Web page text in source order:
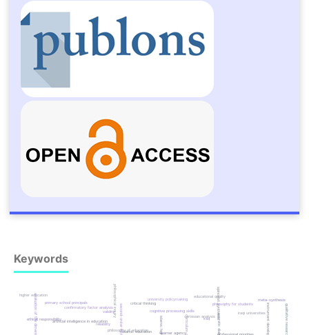
Keywords
socratic dialectic
cartesian analysis spinozist synthesis
philosophy for students
cognitive processing skills
critical thinking
philosophical inquiry
islamic education
educational quality
iraqi universities
confirmatory factor analysis
university policymaking
primary school principals instrument development
validity
reliability
iraq
learner agency
artificial intelligence in education
philosophy of education
qualitative research
ethical responsibility
evaluation of the dimensions
higher education
meta-synthesis